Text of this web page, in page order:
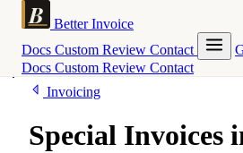
Better Invoice
Docs Custom Review Contact
Docs Custom Review Contact
Invoicing
Special Invoices